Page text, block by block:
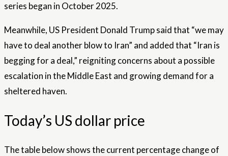
series began in October 2025.
Meanwhile, US President Donald Trump said that “we may
have to deal another blow to Iran” and added that “Iran is
begging for a deal,” reigniting concerns about a possible
escalation in the Middle East and growing demand for a
sheltered haven.
Today’s US dollar price
The table below shows the current percentage change of